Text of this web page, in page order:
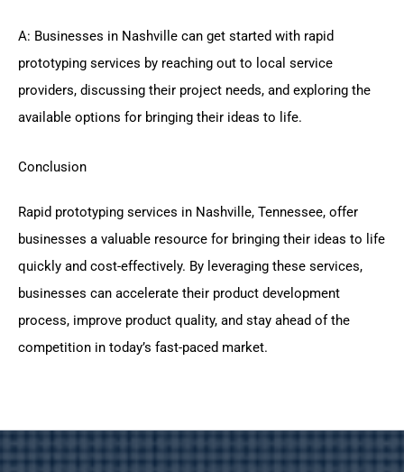
A: Businesses in Nashville can get started with rapid
prototyping services by reaching out to local service
providers, discussing their project needs, and exploring the
available options for bringing their ideas to life.
Conclusion
Rapid prototyping services in Nashville, Tennessee, offer
businesses a valuable resource for bringing their ideas to life
quickly and cost-effectively. By leveraging these services,
businesses can accelerate their product development
process, improve product quality, and stay ahead of the
competition in today’s fast-paced market.